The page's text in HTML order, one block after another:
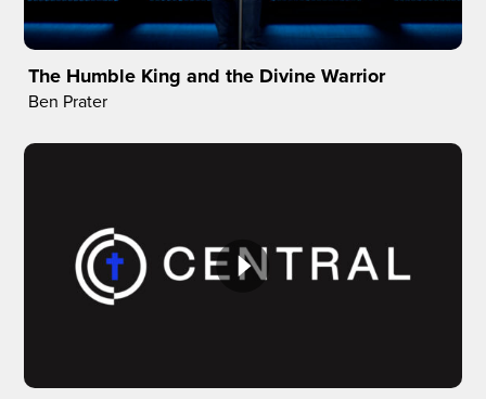
The Humble King and the Divine Warrior
Ben Prater